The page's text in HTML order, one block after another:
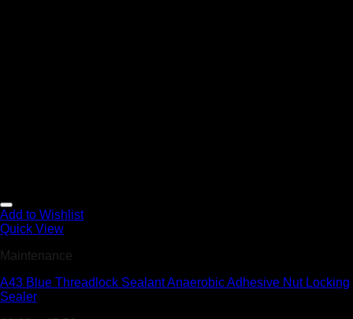
Add to Wishlist
Quick View
Maintenance
A43 Blue Threadlock Sealant Anaerobic Adhesive Nut Locking
Sealer